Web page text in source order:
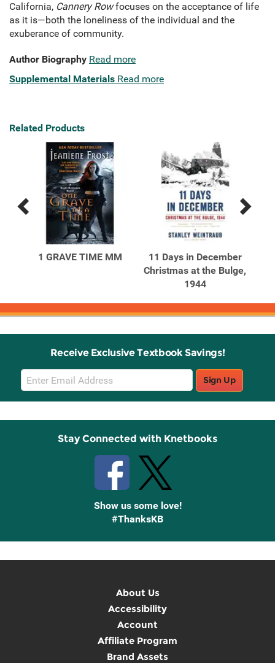
California, Cannery Rowfocuses on the acceptance of life
as it is—both the loneliness of the individual and the
exuberance of community.
Author Biography Read more
Supplemental Materials Read more
Related Products
Previous
Products
Next
Products
1 GRAVE TIME MM
11 Days in December
Christmas at the Bulge,
1944
Receive Exclusive Textbook Savings!
Email
Sign
Up
Sign Up
Stay Connected with Knetbooks
Show us some love!
#ThanksKB
About Us
Accessibility
Account
Affiliate Program
Brand Assets